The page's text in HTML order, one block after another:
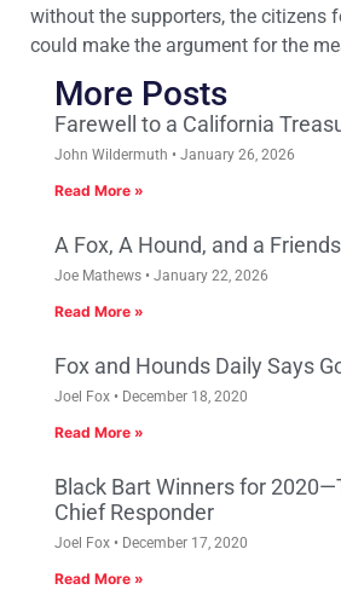
without the supporters, the citizens
could make the argument for the
More Posts
Farewell to a California
John Wildermuth January 26, 2026
Read More »
A Fox, A Hound, and a
Joe Mathews January 22, 2026
Read More »
Fox and Hounds Daily Says
Joel Fox December 18, 2020
Read More »
Black Bart Winners for
Chief Responder
Joel Fox December 17, 2020
Read More »